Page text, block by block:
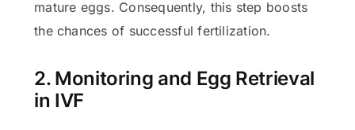
mature eggs. Consequently, this step boosts
the chances of successful fertilization.
2. Monitoring and Egg Retrieval
in IVF